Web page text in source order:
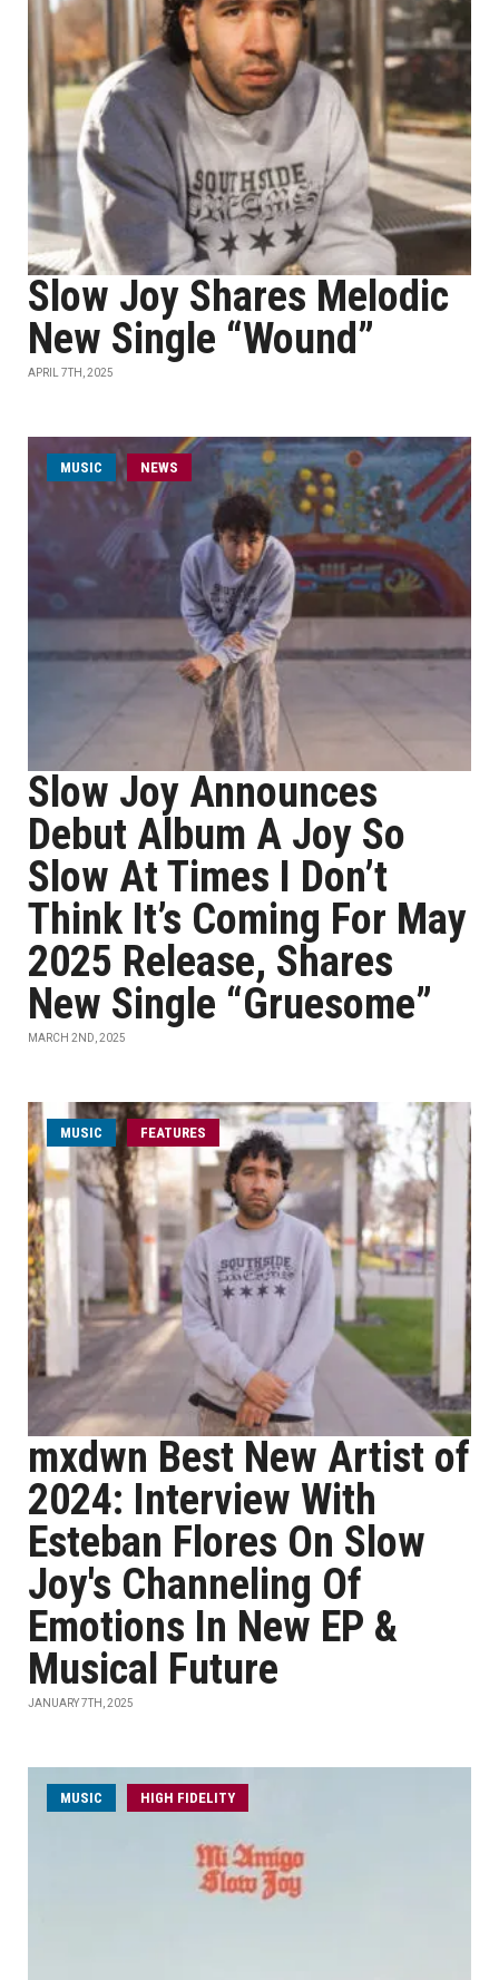
Slow Joy Shares Melodic
New Single “Wound”
APRIL 7TH, 2025
MUSIC NEWS
Slow Joy Announces
Debut Album A Joy So
Slow At Times I Don’t
Think It’s Coming For May
2025 Release, Shares
New Single “Gruesome”
MARCH 2ND, 2025
MUSIC FEATURES
mxdwn Best New Artist of
2024: Interview With
Esteban Flores On Slow
Joy's Channeling Of
Emotions In New EP &
Musical Future
JANUARY 7TH, 2025
MUSIC HIGH FIDELITY